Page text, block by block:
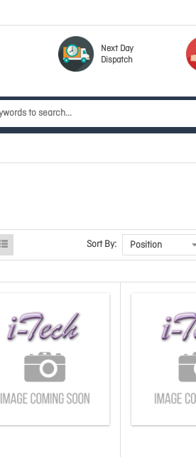
Next Day
Dispatch
Sort By: